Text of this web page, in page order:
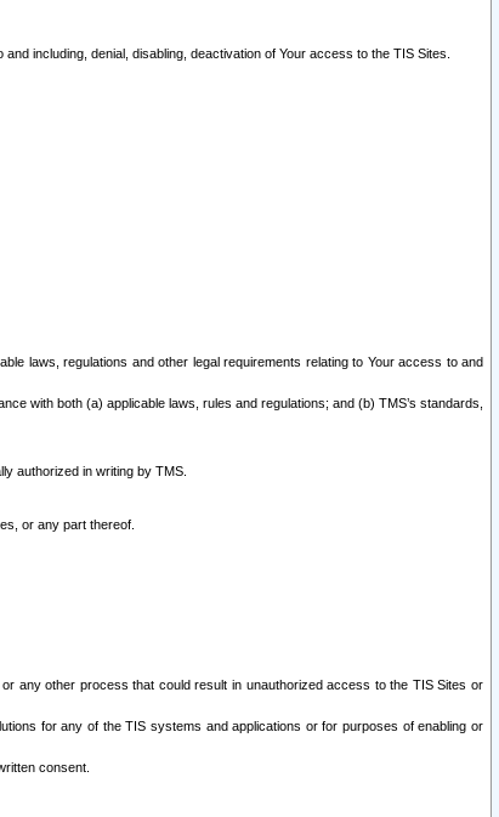
including, denial, disabling, deactivation of Your access to the TIS Sites.
laws, regulations and other legal requirements relating to Your access to and
with both (a) applicable laws, rules and regulations; and (b) TMS’s standards,
authorized in writing by TMS.
or any part thereof.
any other process that could result in unauthorized access to the TIS Sites or
for any of the TIS systems and applications or for purposes of enabling or
consent.